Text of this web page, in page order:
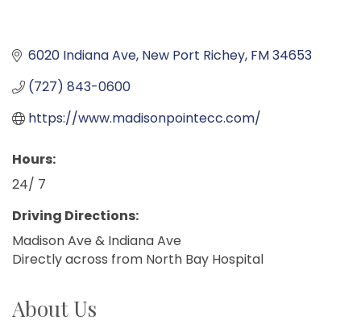
6020 Indiana Ave New Port Richey FM34653
(727) 843-0600
https://www.madisonpointecc.com/
Hours:
24/ 7
Driving Directions:
Madison Ave & Indiana Ave
Directly across from North Bay Hospital
About Us